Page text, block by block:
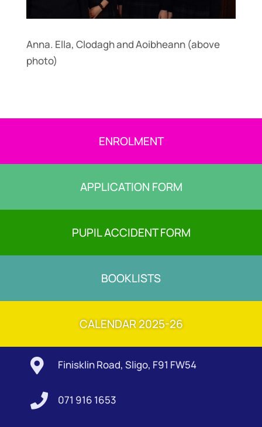
Anna. Ella, Clodagh and Aoibheann (above
photo)
ENROLMENT
APPLICATION FORM
PUPIL ACCIDENT FORM
BOOKLISTS
CALENDAR 2025-26
 Finisklin Road, Sligo, F91 FW54
 071 916 1653